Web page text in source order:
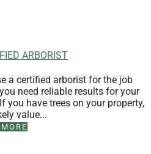
ARBORIST
a certified arborist for the job
need reliable results for your
you have trees on your property,
value...